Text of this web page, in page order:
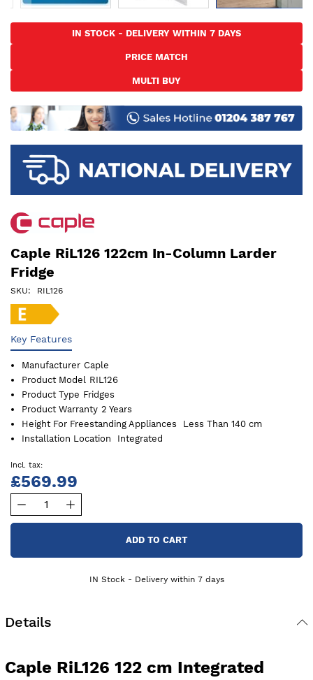
the
of
the
images
gallery
IN STOCK - DELIVERY WITHIN 7 DAYS
PRICE MATCH
MULTI BUY
Caple RiL126 122cm In-Column Larder
Fridge
SKU RIL126
Key Features
Manufacturer Caple
Product Model
RIL126
Product Type Fridges
Product Warranty 2 Years
Height For Freestanding Appliances
Less Than 140 cm
Installation Location
Integrated
£569.99
ADD TO CART
IN Stock - Delivery within 7 days
Details
Caple RiL126 122 cm Integrated